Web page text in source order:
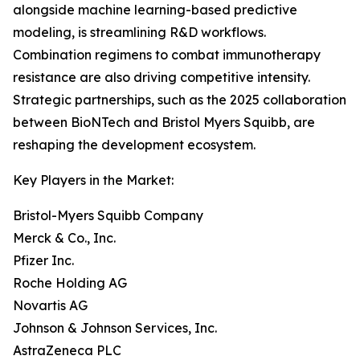
alongside machine learning-based predictive
modeling, is streamlining R&D workflows.
Combination regimens to combat immunotherapy
resistance are also driving competitive intensity.
Strategic partnerships, such as the 2025 collaboration
between BioNTech and Bristol Myers Squibb, are
reshaping the development ecosystem.
Key Players in the Market:
Bristol-Myers Squibb Company
Merck & Co., Inc.
Pfizer Inc.
Roche Holding AG
Novartis AG
Johnson & Johnson Services, Inc.
AstraZeneca PLC